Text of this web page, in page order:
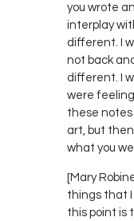
you wrote
interplay
different. I
not back
different. I
were
these notes
art, but
what you
[Mary
things that I
this point is